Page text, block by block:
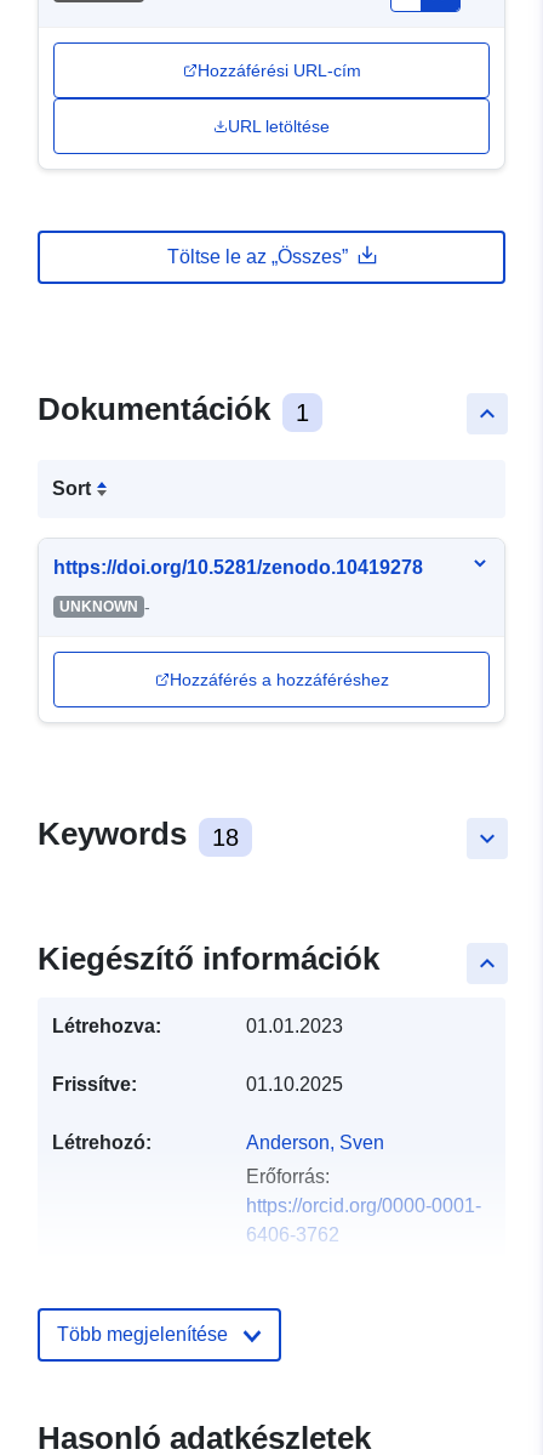
Hozzáférési URL-cím
URL letöltése
Töltse le az „Összes”
keyboard_arrow_up
Dokumentációk 1
Sort
https://doi.org/10.5281/zenodo.10419278
UNKNOWN -
Hozzáférés a hozzáféréshez
keyboard_arrow_down
Keywords 18
keyboard_arrow_up
Kiegészítő információk
Létrehozva: 01.01.2023
Frissítve: 01.10.2025
Létrehozó:
Anderson, Sven
Erőforrás:
https://orcid.org/0000-0001-
6406-3762
Közzétevő: Theatrum Mundi
nyilvántartás:
29 July 2026
Több megjelenítése
Hasonló adatkészletek